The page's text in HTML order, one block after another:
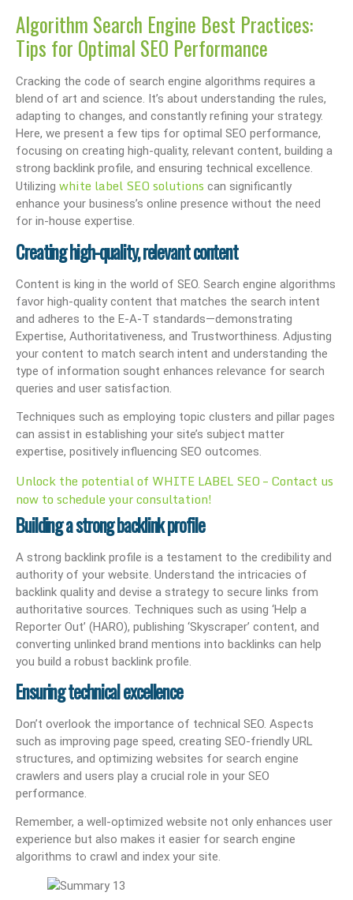
Algorithm Search Engine Best Practices:
Tips for Optimal SEO Performance
Cracking the code of search engine algorithms requires a
blend of art and science. It’s about understanding the rules,
adapting to changes, and constantly refining your strategy.
Here, we present a few tips for optimal SEO performance,
focusing on creating high-quality, relevant content, building a
strong backlink profile, and ensuring technical excellence.
Utilizing white label SEO solutions can significantly
enhance your business’s online presence without the need
for in-house expertise.
Creating high-quality, relevant content
Content is king in the world of SEO. Search engine algorithms
favor high-quality content that matches the search intent
and adheres to the E-A-T standards—demonstrating
Expertise, Authoritativeness, and Trustworthiness. Adjusting
your content to match search intent and understanding the
type of information sought enhances relevance for search
queries and user satisfaction.
Techniques such as employing topic clusters and pillar pages
can assist in establishing your site’s subject matter
expertise, positively influencing SEO outcomes.
Unlock the potential of WHITE LABEL SEO – Contact us
now to schedule your consultation!
Building a strong backlink profile
A strong backlink profile is a testament to the credibility and
authority of your website. Understand the intricacies of
backlink quality and devise a strategy to secure links from
authoritative sources. Techniques such as using ‘Help a
Reporter Out’ (HARO), publishing ‘Skyscraper’ content, and
converting unlinked brand mentions into backlinks can help
you build a robust backlink profile.
Ensuring technical excellence
Don’t overlook the importance of technical SEO. Aspects
such as improving page speed, creating SEO-friendly URL
structures, and optimizing websites for search engine
crawlers and users play a crucial role in your SEO
performance.
Remember, a well-optimized website not only enhances user
experience but also makes it easier for search engine
algorithms to crawl and index your site.